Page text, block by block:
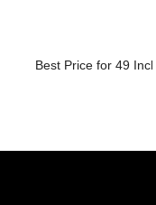
Best Price for 49